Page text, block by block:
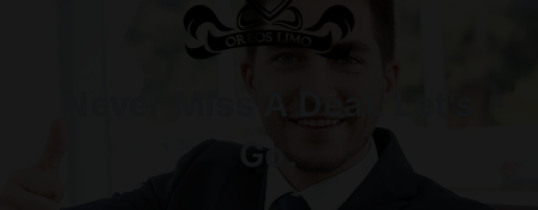
Go.